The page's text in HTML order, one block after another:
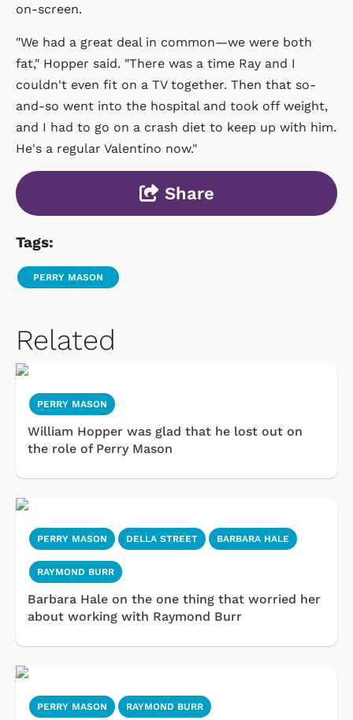
on-screen.
"We had a great deal in common—we were both
fat," Hopper said. "There was a time Ray and I
couldn't even fit on a TV together. Then that so-
and-so went into the hospital and took off weight,
and I had to go on a crash diet to keep up with him.
He's a regular Valentino now."
Share
Tags:
PERRY MASON
Related
PERRY MASON
William Hopper was glad that he lost out on
the role of Perry Mason
PERRY MASON DELLA STREET BARBARA HALE
RAYMOND BURR
Barbara Hale on the one thing that worried her
about working with Raymond Burr
PERRY MASON RAYMOND BURR